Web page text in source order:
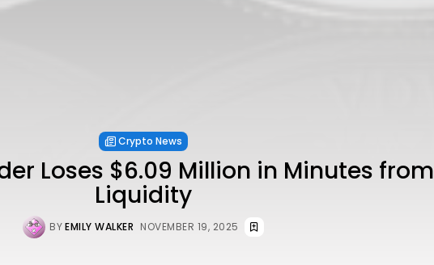
Crypto News
Loses $6.09 Million in Minutes from
Liquidity
BYEMILY WALKER NOVEMBER 19, 2025